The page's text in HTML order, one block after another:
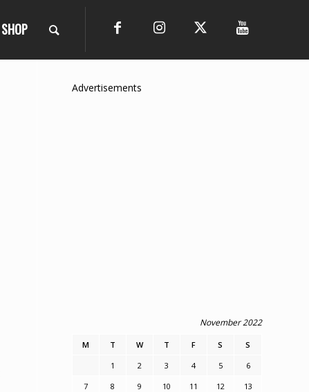
SHOP
Advertisements
November 2022
M T W T F S
S
1
2 3 4 5
6
7
8 9 10 11 12
13